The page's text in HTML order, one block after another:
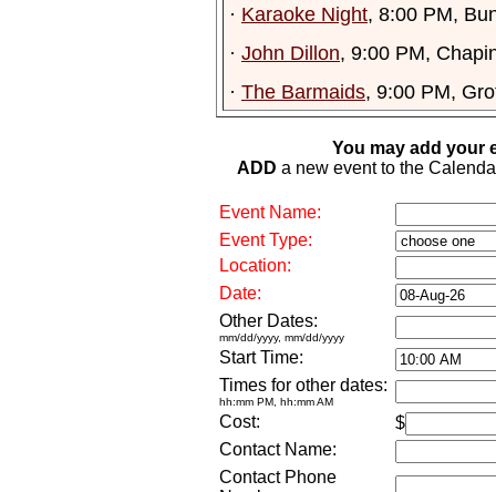
· Karaoke Night, 8:00 PM,
· John Dillon, 9:00 PM,
· The Barmaids, 9:00 PM,
You may add your
ADD a new event to the
Event Name:
Event Type:
Location:
Date:
Other Dates:
mm/dd/yyyy, mm/dd/yyyy
Start Time:
Times for other dates:
hh:mm PM, hh:mm AM
Cost:
$
Contact Name:
Contact Phone